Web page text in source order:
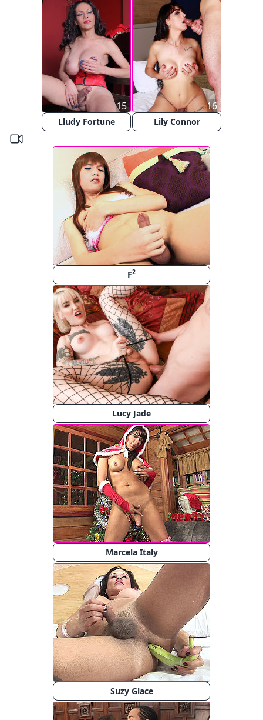
Lludy Fortune
15
Lily Connor
16
F2
Lucy Jade
Marcela Italy
Suzy Glace